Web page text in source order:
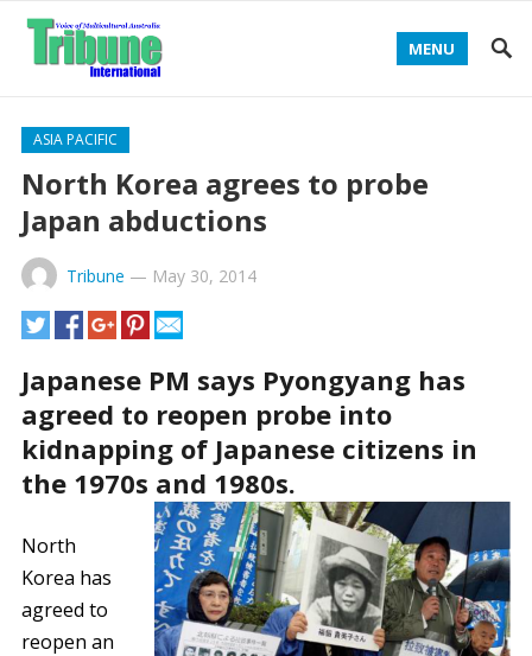
MENU
ASIA PACIFIC
North Korea agrees to probe
Japan abductions
Tribune — May 30, 2014
Japanese PM says Pyongyang has
agreed to reopen probe into
kidnapping of Japanese citizens in
the 1970s and 1980s.
North
Korea has
agreed to
reopen an